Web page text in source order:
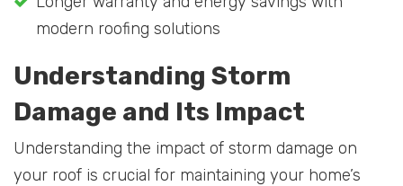
modern roofing solutions
Understanding Storm
Damage and Its Impact
Understanding the impact of storm damage on
your roof is crucial for maintaining your home’s